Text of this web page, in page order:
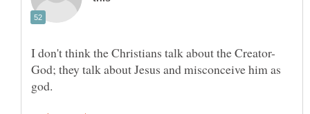
God; they talk about Jesus and misconceive him as